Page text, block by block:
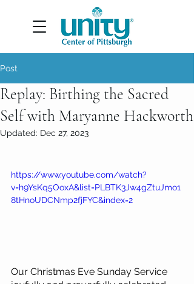
Post
Replay: Birthing the Sacred
Self with Maryanne Hackworth
Updated: Dec 27, 2023
https://www.youtube.com/watch?
v=h9YsKq5OoxA&list=PLBTK3Jw4gZtuJmo1
8tHnoUDCNmp2fjFYC&index=2
Our Christmas Eve Sunday Service